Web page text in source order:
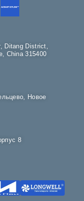
Ditang District,
China 315400
Новое
8